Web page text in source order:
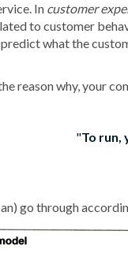
In customer
to customer
what the
reason why, your
To run,
go through